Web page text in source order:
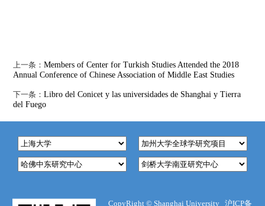
上一条：Members of Center for Turkish Studies Attended the 2018
Annual Conference of Chinese Association of Middle East Studies
下一条：Libro del Conicet y las universidades de Shanghai y Tierra
del Fuego
CopyRight © Shanghai University沪ICP备